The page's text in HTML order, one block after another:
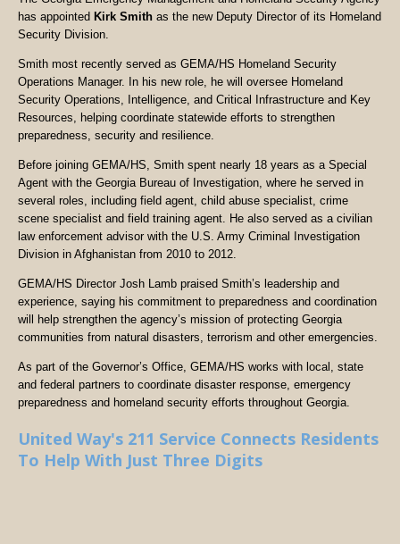
has appointed Kirk Smith as the new Deputy Director of its Homeland
Security Division.
Smith most recently served as GEMA/HS Homeland Security
Operations Manager. In his new role, he will oversee Homeland
Security Operations, Intelligence, and Critical Infrastructure and Key
Resources, helping coordinate statewide efforts to strengthen
preparedness, security and resilience.
Before joining GEMA/HS, Smith spent nearly 18 years as a Special
Agent with the Georgia Bureau of Investigation, where he served in
several roles, including field agent, child abuse specialist, crime
scene specialist and field training agent. He also served as a civilian
law enforcement advisor with the U.S. Army Criminal Investigation
Division in Afghanistan from 2010 to 2012.
GEMA/HS Director Josh Lamb praised Smith’s leadership and
experience, saying his commitment to preparedness and coordination
will help strengthen the agency’s mission of protecting Georgia
communities from natural disasters, terrorism and other emergencies.
As part of the Governor’s Office, GEMA/HS works with local, state
and federal partners to coordinate disaster response, emergency
preparedness and homeland security efforts throughout Georgia.
United Way's 211 Service Connects Residents
To Help With Just Three Digits